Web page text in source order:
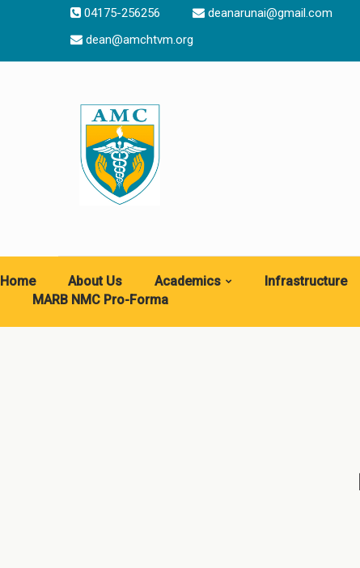
04175-256256
deanarunai@gmail.com
dean@amchtvm.org
Home About Us Academics Infrastructure
MARB NMC Pro-Forma